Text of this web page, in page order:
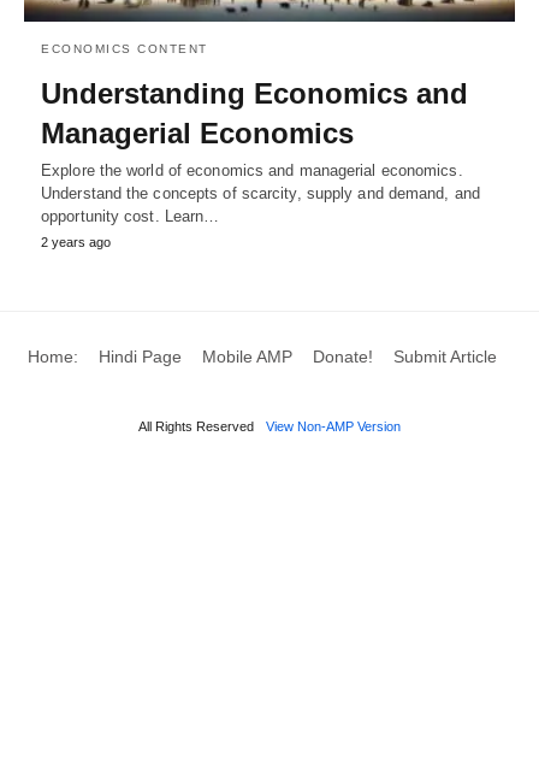
ECONOMICS CONTENT
Understanding Economics and
Managerial Economics
Explore the world of economics and managerial economics.
Understand the concepts of scarcity, supply and demand, and
opportunity cost. Learn…
2 years ago
Home: Hindi Page Mobile AMP Donate! Submit Article
All Rights Reserved View Non-AMP Version